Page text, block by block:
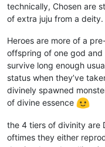
technically, Chosen are
of extra juju from a deity.
Heroes are more of a
offspring of one god and
survive long enough
status when they’ve
divinely spawned
of divine essence
the 4 tiers of divinity are
oftimes they either